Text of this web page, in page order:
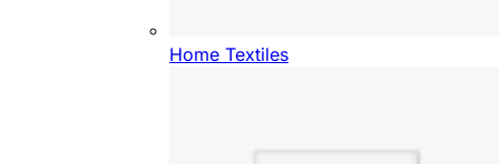
Home Textiles